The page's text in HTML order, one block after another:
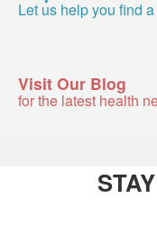
Let us help you find
Visit Our Blog
for the latest health